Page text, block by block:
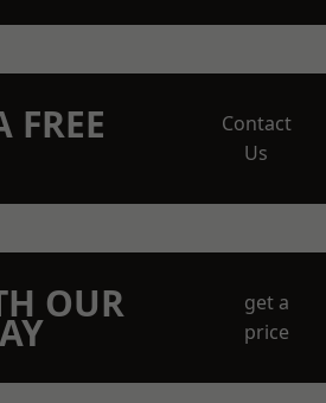
FREE
Contact
Us
OUR
get a
price